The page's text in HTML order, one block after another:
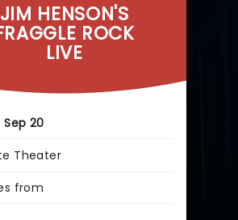
JIM HENSON'S
ROCK
LIVE
Sep 20
Theater
from